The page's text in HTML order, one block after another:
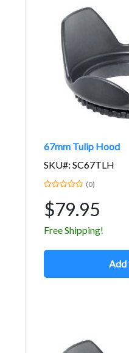
67mm Tulip Hood
SKU#: SC67TLH
(0)
$79.95
Free Shipping!
Add